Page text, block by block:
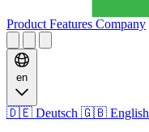
Product Features Company
en
🇩🇪 Deutsch 🇬🇧 English